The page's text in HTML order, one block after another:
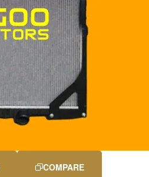
COMPARE